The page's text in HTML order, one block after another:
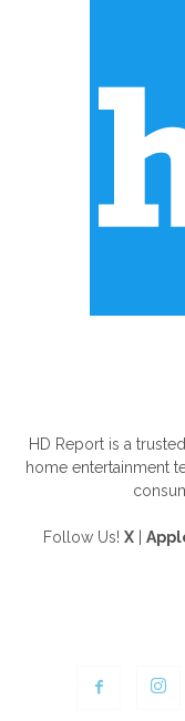
HD Report is a
home entertainment
Follow Us! X